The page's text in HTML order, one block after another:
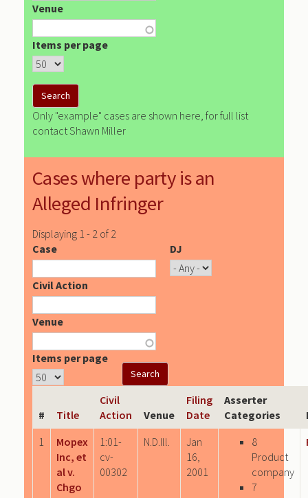
Venue
Items per page
Only "example" cases are shown here, for full list
contact Shawn Miller
Cases where party is an
Alleged Infringer
Displaying 1 - 2 of 2
Case
DJ
Civil Action
Venue
Items per page
# Title
Civil
Action
Venue
Filing
Date
Asserter
Categories
1
Mopex
Inc, et
al v.
Chgo
1:01-
cv-
00302
N.D.Ill.
Jan
16,
2001
8
Product
company
7